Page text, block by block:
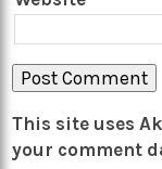
This site uses
your comment